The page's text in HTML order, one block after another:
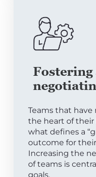
Teams that
the heart of
what defines a
outcome for
Increasing the
of teams is
goals.